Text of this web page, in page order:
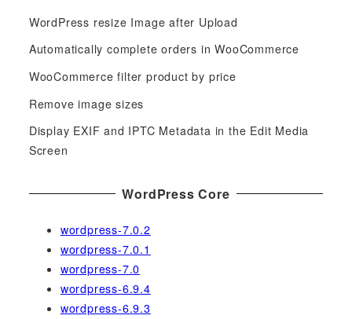
h
f
:
WordPress resize Image after Upload
Automatically complete orders in WooCommerce
WooCommerce filter product by price
Remove image sizes
Display EXIF and IPTC Metadata in the Edit Media
Screen
WordPress Core
wordpress-7.0.2
wordpress-7.0.1
wordpress-7.0
wordpress-6.9.4
wordpress-6.9.3